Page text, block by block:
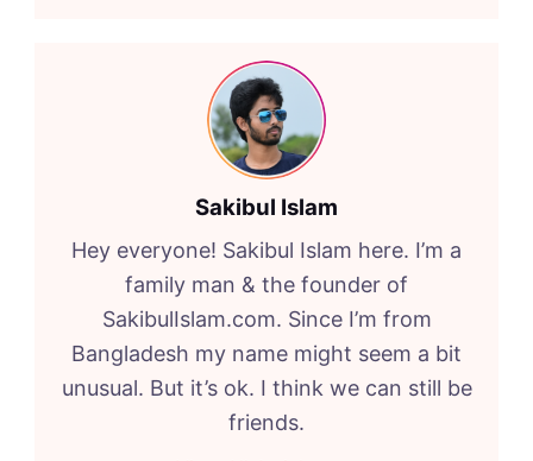
Sakibul Islam
Hey everyone! Sakibul Islam here. I’m a
family man & the founder of
SakibulIslam.com. Since I’m from
Bangladesh my name might seem a bit
unusual. But it’s ok. I think we can still be
friends.